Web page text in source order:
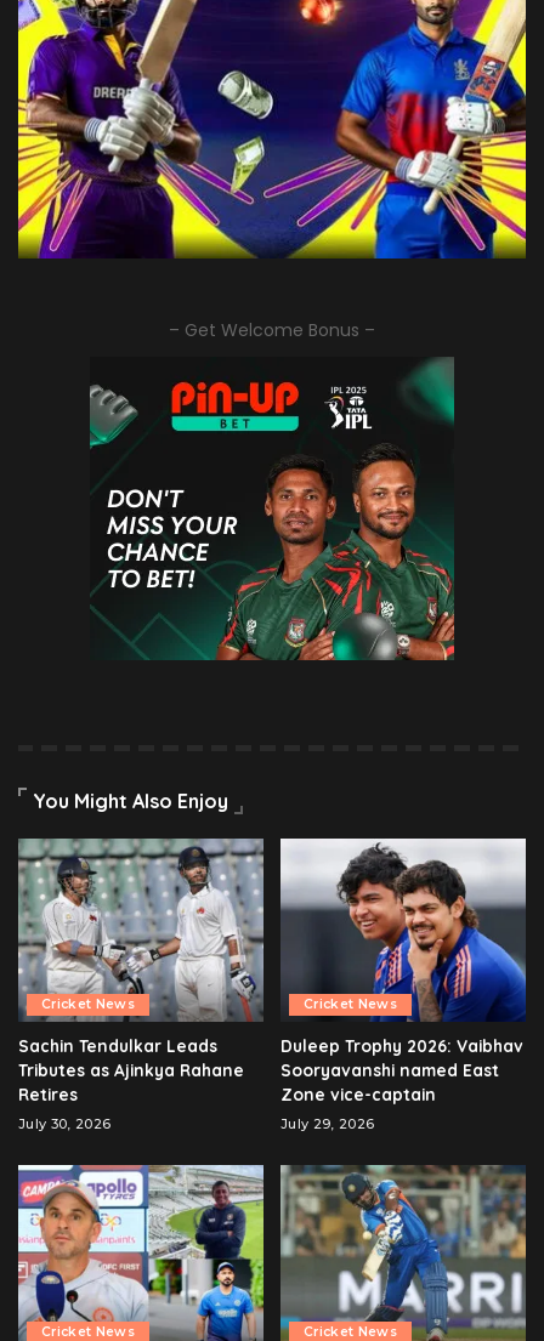
– Get Welcome Bonus –
You Might Also Enjoy
Cricket News
Sachin Tendulkar Leads
Tributes as Ajinkya Rahane
Retires
July 30, 2026
Cricket News
Duleep Trophy 2026: Vaibhav
Sooryavanshi named East
Zone vice-captain
July 29, 2026
Cricket News Cricket News